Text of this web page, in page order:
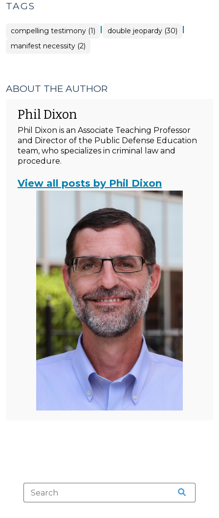
TAGS
compelling testimony (1) | double jeopardy (30) |
manifest necessity (2)
ABOUT THE AUTHOR
Phil Dixon
Phil Dixon is an Associate Teaching Professor
and Director of the Public Defense Education
team, who specializes in criminal law and
procedure.
View all posts by Phil Dixon